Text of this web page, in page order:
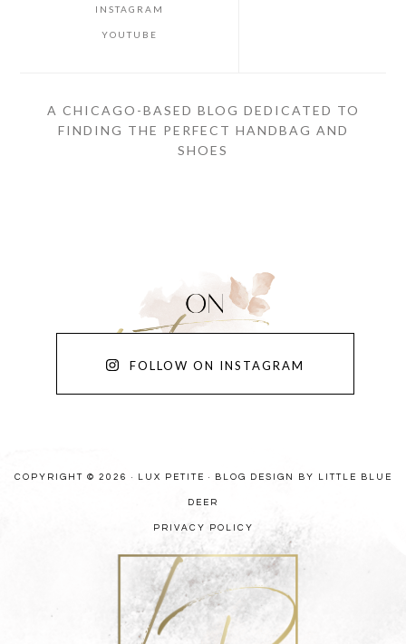
INSTAGRAM
YOUTUBE
A CHICAGO-BASED BLOG DEDICATED TO
FINDING THE PERFECT HANDBAG AND
SHOES
FOLLOW ON INSTAGRAM
COPYRIGHT © 2026 · LUX PETITE · BLOG DESIGN BY LITTLE BLUE
DEER
PRIVACY POLICY